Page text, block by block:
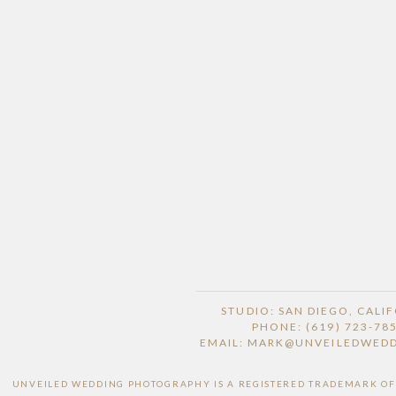
STUDIO: SAN DIEGO,
PHONE: (619) 723-
EMAIL:
UNVEILED WEDDING PHOTOGRAPHY IS A REGISTERED TRADEMARK